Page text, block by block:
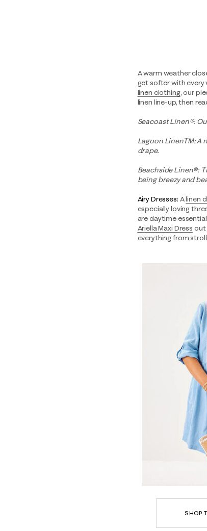
A warm weather
get softer with every
linen clothing, our
linen line-up, then
Seacoast Linen®:
Lagoon LinenTM:
drape.
Beachside Linen®:
being breezy and
Airy Dresses: Alinen
especially loving
are daytime
Ariella Maxi Dress out
everything from
SHOP